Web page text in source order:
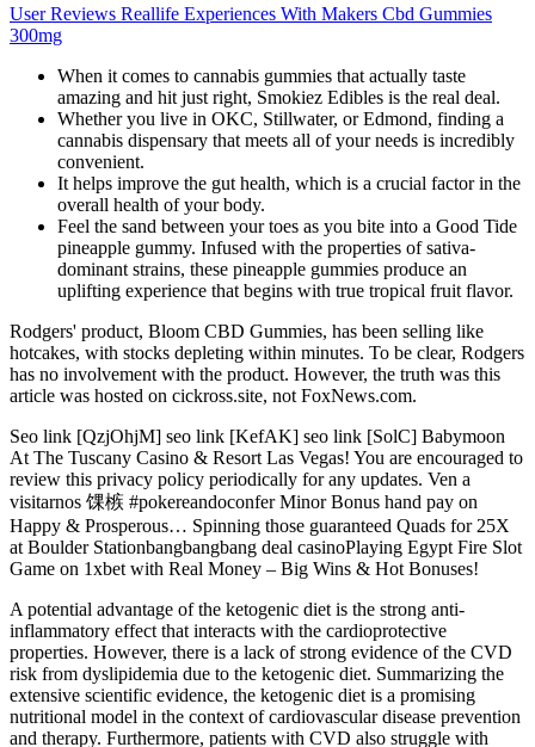
User Reviews Reallife Experiences With Makers Cbd Gummies
300mg
When it comes to cannabis gummies that actually taste
amazing and hit just right, Smokiez Edibles is the real deal.
Whether you live in OKC, Stillwater, or Edmond, finding a
cannabis dispensary that meets all of your needs is incredibly
convenient.
It helps improve the gut health, which is a crucial factor in the
overall health of your body.
Feel the sand between your toes as you bite into a Good Tide
pineapple gummy. Infused with the properties of sativa-
dominant strains, these pineapple gummies produce an
uplifting experience that begins with true tropical fruit flavor.
Rodgers' product, Bloom CBD Gummies, has been selling like
hotcakes, with stocks depleting within minutes. To be clear, Rodgers
has no involvement with the product. However, the truth was this
article was hosted on cickross.site, not FoxNews.com.
Seo link [QzjOhjM] seo link [KefAK] seo link [SolC] Babymoon
At The Tuscany Casino & Resort Las Vegas! You are encouraged to
review this privacy policy periodically for any updates. Ven a
visitarnos 馃槉 #pokereandoconfer Minor Bonus hand pay on
Happy & Prosperous… Spinning those guaranteed Quads for 25X
at Boulder Stationbangbangbang deal casinoPlaying Egypt Fire Slot
Game on 1xbet with Real Money – Big Wins & Hot Bonuses!
A potential advantage of the ketogenic diet is the strong anti-
inflammatory effect that interacts with the cardioprotective
properties. However, there is a lack of strong evidence of the CVD
risk from dyslipidemia due to the ketogenic diet. Summarizing the
extensive scientific evidence, the ketogenic diet is a promising
nutritional model in the context of cardiovascular disease prevention
and therapy. Furthermore, patients with CVD also struggle with